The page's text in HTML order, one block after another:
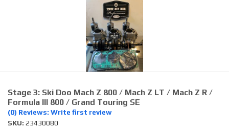
Piston Failures/Causes
Links
News
Contact
Stage 3: Ski Doo Mach Z 800 / Mach Z LT / Mach Z R /
Formula III 800 / Grand Touring SE
(0) Reviews: Write first review
SKU: 23430080